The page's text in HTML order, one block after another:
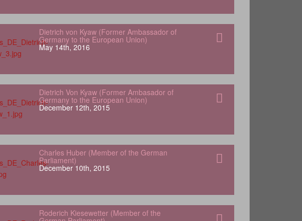
Dietrich von Kyaw (Former Ambassador of
Germany to the European Union)
May 14th, 2016
Dietrich Von Kyaw (Former Ambasador of
Germany to the European Union)
December 12th, 2015
Charles Huber (Member of the German
Parliament)
December 10th, 2015
Roderich Kiesewetter (Member of the